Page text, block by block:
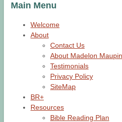
Main Menu
Welcome
About
Contact Us
About Madelon Maupin
Testimonials
Privacy Policy
SiteMap
BR+
Resources
Bible Reading Plan